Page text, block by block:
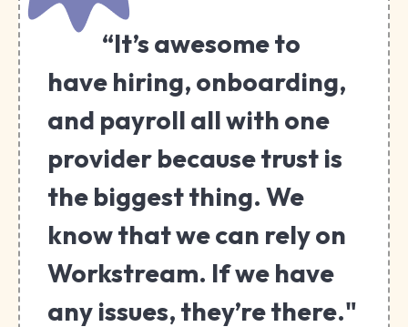
“It’s awesome to
have hiring, onboarding,
and payroll all with one
provider because trust is
the biggest thing. We
know that we can rely on
Workstream. If we have
any issues, they’re there."